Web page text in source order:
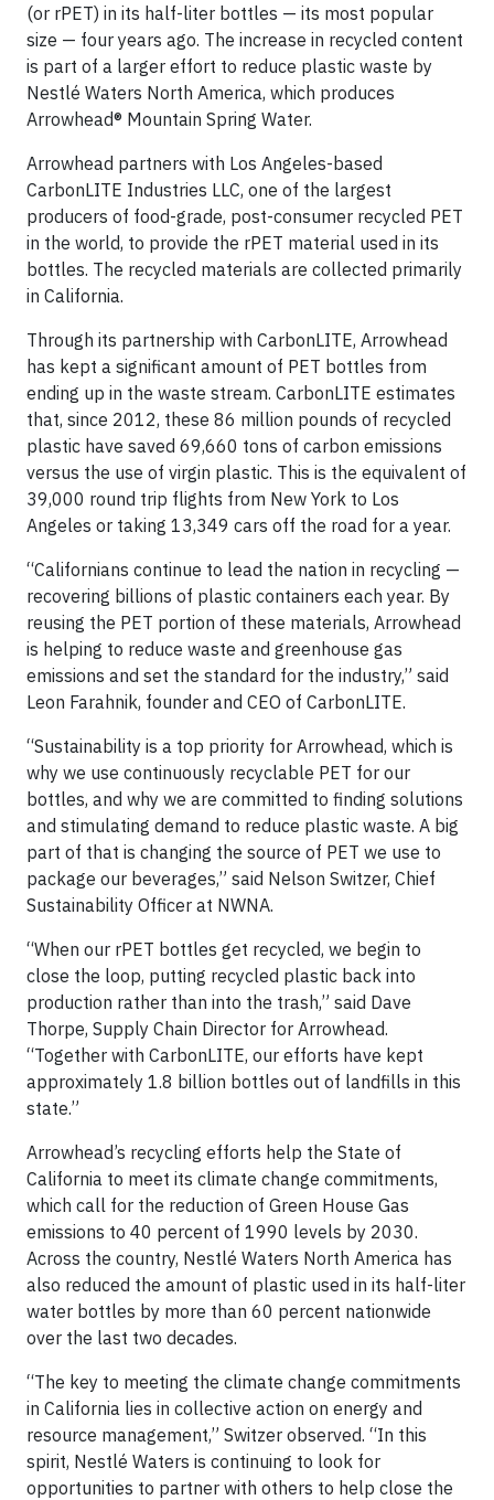
(or rPET) in its half-liter bottles — its most popular
size — four years ago. The increase in recycled content
is part of a larger effort to reduce plastic waste by
Nestlé Waters North America, which produces
Arrowhead® Mountain Spring Water.
Arrowhead partners with Los Angeles-based
CarbonLITE Industries LLC, one of the largest
producers of food-grade, post-consumer recycled PET
in the world, to provide the rPET material used in its
bottles. The recycled materials are collected primarily
in California.
Through its partnership with CarbonLITE, Arrowhead
has kept a significant amount of PET bottles from
ending up in the waste stream. CarbonLITE estimates
that, since 2012, these 86 million pounds of recycled
plastic have saved 69,660 tons of carbon emissions
versus the use of virgin plastic. This is the equivalent of
39,000 round trip flights from New York to Los
Angeles or taking 13,349 cars off the road for a year.
“Californians continue to lead the nation in recycling —
recovering billions of plastic containers each year. By
reusing the PET portion of these materials, Arrowhead
is helping to reduce waste and greenhouse gas
emissions and set the standard for the industry,” said
Leon Farahnik, founder and CEO of CarbonLITE.
“Sustainability is a top priority for Arrowhead, which is
why we use continuously recyclable PET for our
bottles, and why we are committed to finding solutions
and stimulating demand to reduce plastic waste. A big
part of that is changing the source of PET we use to
package our beverages,” said Nelson Switzer, Chief
Sustainability Officer at NWNA.
“When our rPET bottles get recycled, we begin to
close the loop, putting recycled plastic back into
production rather than into the trash,” said Dave
Thorpe, Supply Chain Director for Arrowhead.
“Together with CarbonLITE, our efforts have kept
approximately 1.8 billion bottles out of landfills in this
state.”
Arrowhead’s recycling efforts help the State of
California to meet its climate change commitments,
which call for the reduction of Green House Gas
emissions to 40 percent of 1990 levels by 2030.
Across the country, Nestlé Waters North America has
also reduced the amount of plastic used in its half-liter
water bottles by more than 60 percent nationwide
over the last two decades.
“The key to meeting the climate change commitments
in California lies in collective action on energy and
resource management,” Switzer observed. “In this
spirit, Nestlé Waters is continuing to look for
opportunities to partner with others to help close the